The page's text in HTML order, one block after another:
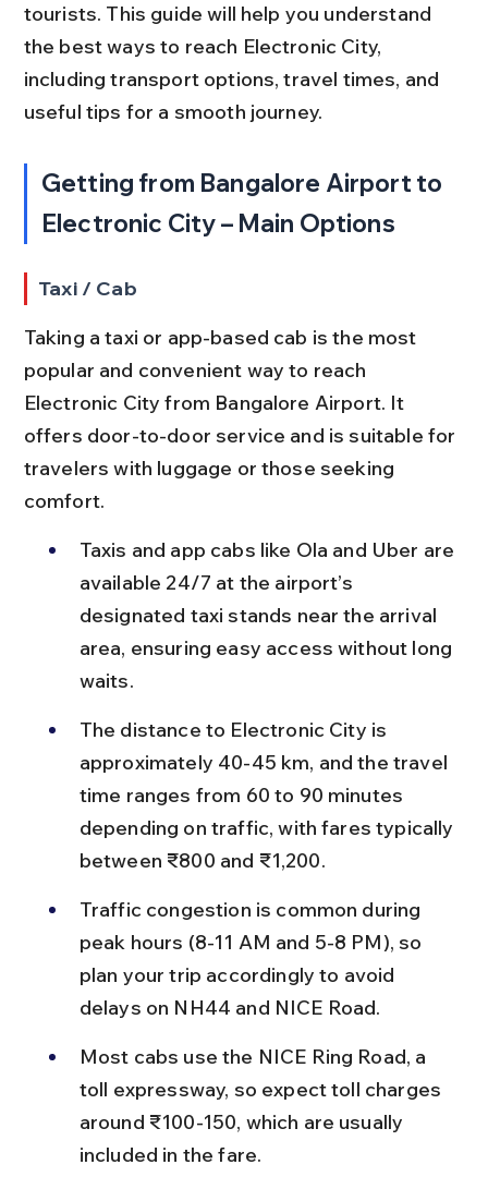
tourists. This guide will help you understand
the best ways to reach Electronic City,
including transport options, travel times, and
useful tips for a smooth journey.
Getting from Bangalore Airport to
Electronic City – Main Options
Taxi / Cab
Taking a taxi or app-based cab is the most
popular and convenient way to reach
Electronic City from Bangalore Airport. It
offers door-to-door service and is suitable for
travelers with luggage or those seeking
comfort.
Taxis and app cabs like Ola and Uber are
available 24/7 at the airport’s
designated taxi stands near the arrival
area, ensuring easy access without long
waits.
The distance to Electronic City is
approximately 40-45 km, and the travel
time ranges from 60 to 90 minutes
depending on traffic, with fares typically
between ₹800 and ₹1,200.
Traffic congestion is common during
peak hours (8-11 AM and 5-8 PM), so
plan your trip accordingly to avoid
delays on NH44 and NICE Road.
Most cabs use the NICE Ring Road, a
toll expressway, so expect toll charges
around ₹100-150, which are usually
included in the fare.